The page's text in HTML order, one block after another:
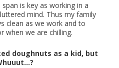
is key as working in a
mind. Thus my family
clean as we work and to
when we are chilling.
doughnuts as a kid, but